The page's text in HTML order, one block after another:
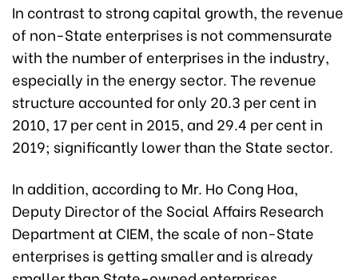
In contrast to strong capital growth, the revenue
of non-State enterprises is not commensurate
with the number of enterprises in the industry,
especially in the energy sector. The revenue
structure accounted for only 20.3 per cent in
2010, 17 per cent in 2015, and 29.4 per cent in
2019; significantly lower than the State sector.
In addition, according to Mr. Ho Cong Hoa,
Deputy Director of the Social Affairs Research
Department at CIEM, the scale of non-State
enterprises is getting smaller and is already